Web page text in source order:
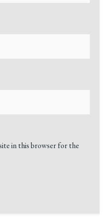
in this browser for the